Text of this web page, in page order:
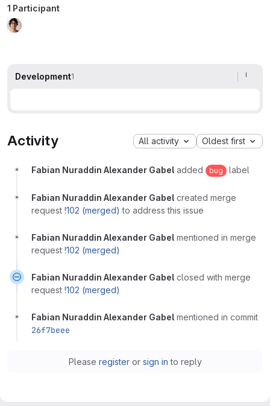
1 Participant
Development1
Activity All activity Oldest first
Fabian Nuraddin Alexander Gabel added bug label
Fabian Nuraddin Alexander Gabel created merge
request !102 (merged) to address this issue
Fabian Nuraddin Alexander Gabel mentioned in merge
request !102 (merged)
Fabian Nuraddin Alexander Gabel closed with merge
request !102 (merged)
Fabian Nuraddin Alexander Gabel mentioned in commit
26f7beee
Please registeror sign in to reply